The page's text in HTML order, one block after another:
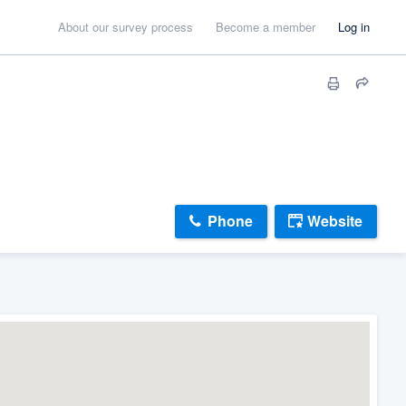
About our survey process Become a member Log in
Phone Website